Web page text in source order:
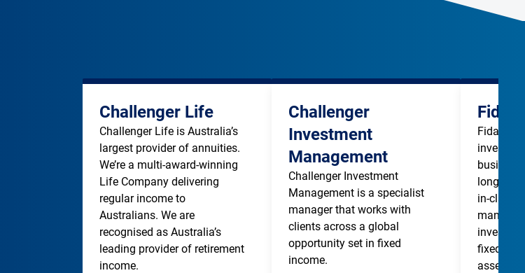
Challenger Life
Challenger Life is Australia’s
largest provider of annuities.
We’re a multi-award-winning
Life Company delivering
regular income to
Australians. We are
recognised as Australia’s
leading provider of retirement
income.
Challenger
Investment
Management
Challenger Investment
Management is a specialist
manager that works with
clients across a global
opportunity set in fixed
income.
Fidante
long
in-class
investors
fixed
assets.